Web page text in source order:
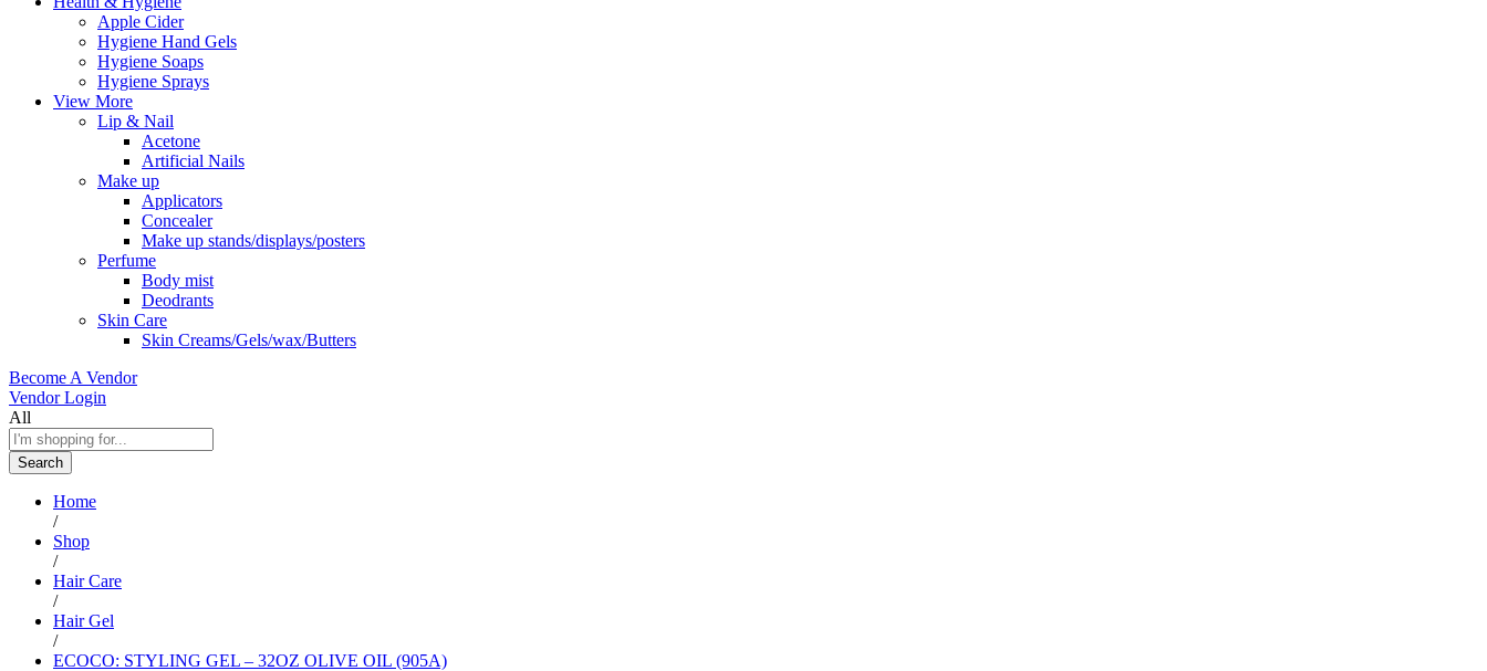
Apple Cider
Hygiene Hand Gels
Hygiene Soaps
Hygiene Sprays
View More
Lip & Nail
Acetone
Artificial Nails
Make up
Applicators
Concealer
Make up stands/displays/posters
Perfume
Body mist
Deodrants
Skin Care
Skin Creams/Gels/wax/Butters
Become A Vendor
Vendor Login
All
Search
Home
/
Shop
/
Hair Care
/
Hair Gel
/
ECOCO: STYLING GEL – 32OZ OLIVE OIL (905A)